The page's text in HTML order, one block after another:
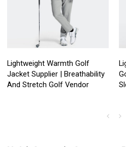
Lightweight Warmth Golf
Jacket Supplier | Breathability
And Stretch Golf Vendor